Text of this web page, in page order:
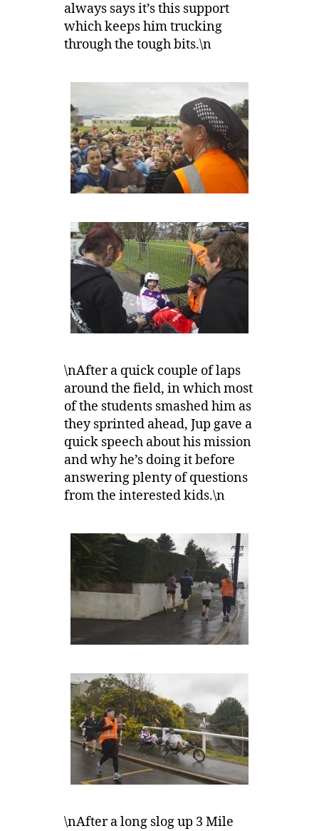
always says it’s this support
which keeps him trucking
through the tough bits.\n
\nAfter a quick couple of laps
around the field, in which most
of the students smashed him as
they sprinted ahead, Jup gave a
quick speech about his mission
and why he’s doing it before
answering plenty of questions
from the interested kids.\n
\nAfter a long slog up 3 Mile